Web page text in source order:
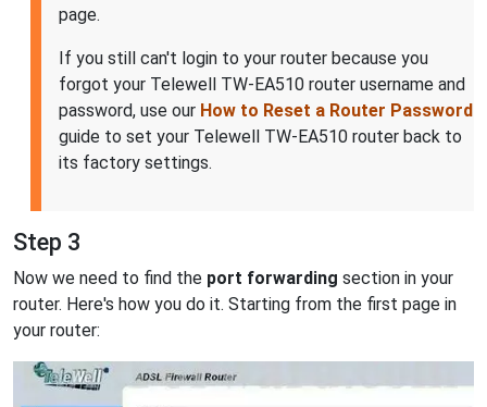
page.
If you still can't login to your router because you
forgot your Telewell TW-EA510 router username and
password, use our How to Reset a Router Password
guide to set your Telewell TW-EA510 router back to
its factory settings.
Step 3
Now we need to find the port forwarding section in your
router. Here's how you do it. Starting from the first page in
your router: